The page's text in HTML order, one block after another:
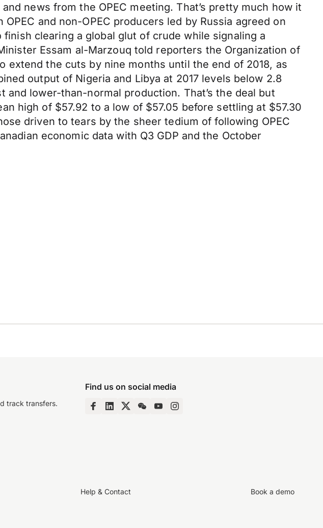
news from the OPEC meeting. That’s pretty much how it
and non-OPEC producers led by Russia agreed on
clearing a global glut of crude while signaling a
Essam al-Marzouq told reporters the Organization of
extend the cuts by nine months until the end of 2018, as
output of Nigeria and Libya at 2017 levels below 2.8
lower-than-normal production. That’s the deal but
high of $57.92 to a low of $57.05 before settling at $57.30
driven to tears by the sheer tedium of following OPEC
economic data with Q3 GDP and the October
track transfers.
Find us on social media
Help & Contact Book a demo